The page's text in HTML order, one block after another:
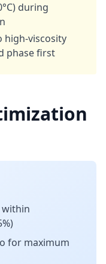
during
high-viscosity
phase first
within
for maximum